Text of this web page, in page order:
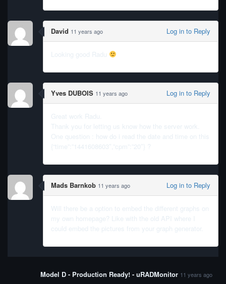
David 11 years ago Log in to Reply
Looking good Radu
Yves DUBOIS 11 years ago Log in to Reply
Great work Radu.
Thank you for letting us know how the server work.
One question : how do i read the date and time on this
{“time”:”1441608603″,”cpm”:”20″} ?
Mads Barnkob 11 years ago Log in to Reply
Will there be a option to embed the different graphs on
my own homepage? Like with the old API where I
could embed the pictures from your graph generator.
Model D - Production Ready! - uRADMonitor 11 years ago